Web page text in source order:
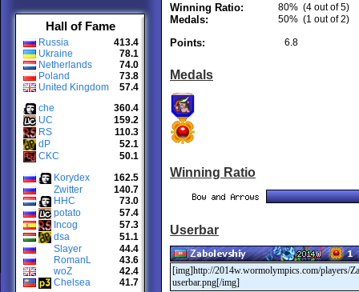
Hall of Fame
Russia
413.4
Ukraine
78.1
Netherlands
74.0
Poland
73.8
United Kingdom
57.4
che
360.4
UC
159.2
RS
110.3
dP
52.1
CKC
50.1
Korydex
162.5
Zwitter
140.7
HHC
73.0
potato
57.4
Incog
57.3
dsa
51.1
Slayer
44.4
RomanL
43.6
woZ
42.4
Chelsea
41.7
Winning Ratio: 80% (4 out of 5)
Medals: 50% (1 out of 2)
Points: 6.8
Medals
Winning Ratio
Userbar